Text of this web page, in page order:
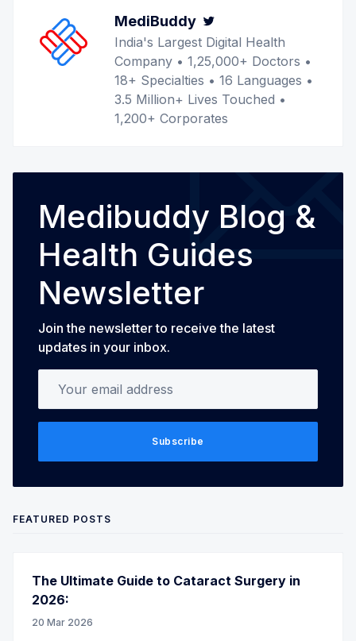
MediBuddy
India's Largest Digital Health
Company • 1,25,000+ Doctors •
18+ Specialties • 16 Languages •
3.5 Million+ Lives Touched •
1,200+ Corporates
Medibuddy Blog &
Health Guides
Newsletter
Join the newsletter to receive the latest
updates in your inbox.
Subscribe
FEATURED POSTS
The Ultimate Guide to Cataract Surgery in
2026:
20 Mar 2026